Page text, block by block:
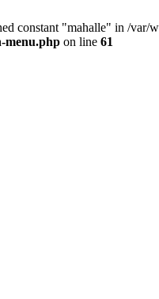
constant "mahalle" in /
menu.php on line 61